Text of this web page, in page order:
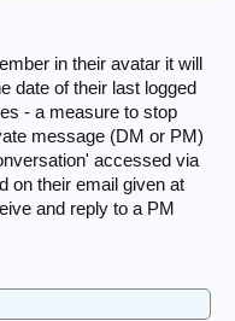
because it costs too
diaries but aren't quite too
through the Excel
still can't find what you
in their avatar it will
date of their last logged
- a measure to stop
message (DM or PM)
accessed via
on their email given at
and reply to a PM